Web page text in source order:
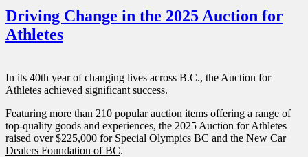
Driving Change in the 2025 Auction for
Athletes
In its 40th year of changing lives across B.C., the Auction for
Athletes achieved significant success.
Featuring more than 210 popular auction items offering a range of
top-quality goods and experiences, the 2025 Auction for Athletes
raised over $225,000 for Special Olympics BC and the New Car
Dealers Foundation of BC.